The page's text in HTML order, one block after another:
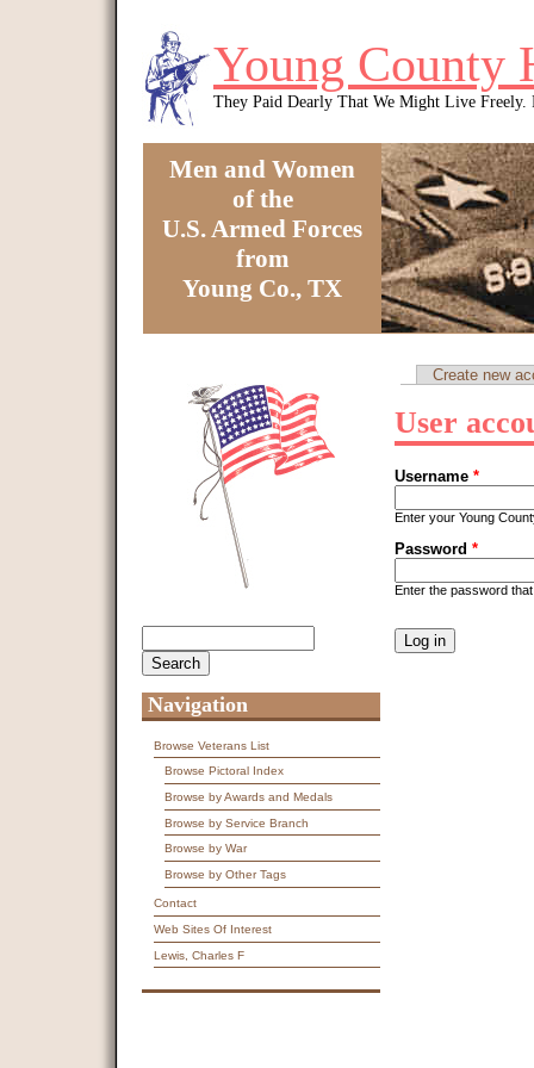
Young County
They Paid Dearly That We Might Live Freely.
Men and Women
of the
U.S. Armed Forces
from
Young Co., TX
Create new
User
Username *
Enter your Young
Password *
Enter the password
This question is
Navigation
Browse Veterans List
Browse Pictoral Index
Browse by Awards and Medals
Browse by Service Branch
Browse by War
Browse by Other Tags
Contact
Web Sites Of Interest
Lewis, Charles F